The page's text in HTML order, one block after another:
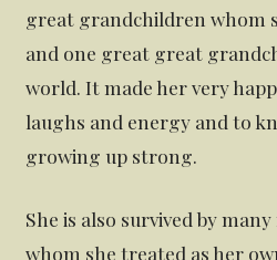
great grandchildren whom
and one great great
world. It made her very
laughs and energy and to
growing up strong.
She is also survived by
whom she treated as her